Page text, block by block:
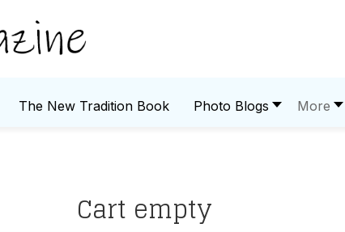
The New Tradition Book Photo Blogs More
Cart empty